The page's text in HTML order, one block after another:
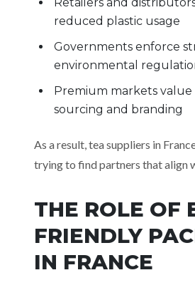
reduced plastic usage
Governments enforce
environmental
Premium markets value
sourcing and branding
As a result, tea suppliers in
trying to find partners that align
THE ROLE OF
FRIENDLY
IN FRANCE